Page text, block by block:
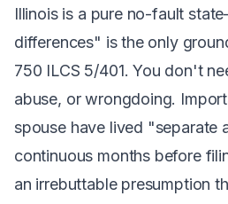
Illinois is a pure no-fault
differences" is the only
750 ILCS 5/401. You don't
abuse, or wrongdoing.
spouse have lived "separate
continuous months before
an irrebuttable presumption